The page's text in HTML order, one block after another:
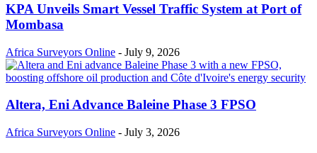
KPA Unveils Smart Vessel Traffic System at Port of
Mombasa
Africa Surveyors Online - July 9, 2026
Altera, Eni Advance Baleine Phase 3 FPSO
Africa Surveyors Online - July 3, 2026